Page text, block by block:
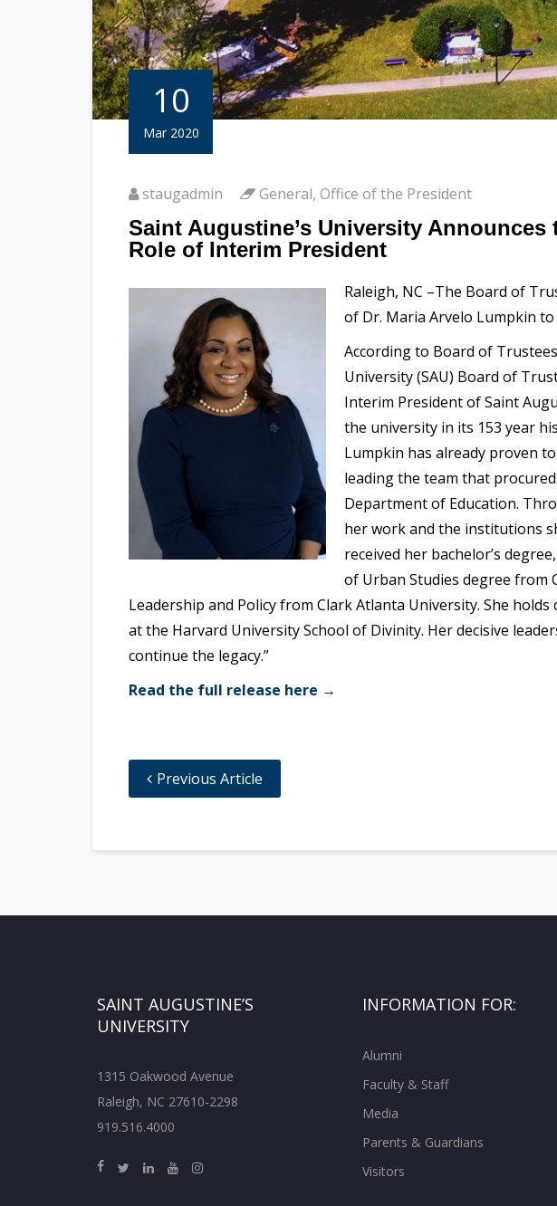
10
Mar 2020
staugadmin General, Office of the President
Saint Augustine’s University
Role of Interim President
Raleigh, NC –The Board of
of Dr. Maria Arvelo Lumpkin
According to Board of
University (SAU) Board of
Interim President of Saint
the university in its 153 year
Lumpkin has already proven
leading the team that
Department of Education.
her work and the institutions
received her bachelor’s
of Urban Studies degree from
Leadership and Policy from Clark Atlanta University. She
at the Harvard University School of Divinity. Her decisive
continue the legacy.”
Read the full release here →
Previous Article
SAINT AUGUSTINE’S
UNIVERSITY
1315 Oakwood Avenue
Raleigh, NC 27610-2298
919.516.4000
INFORMATION FOR:
Alumni
Faculty & Staff
Media
Parents & Guardians
Visitors